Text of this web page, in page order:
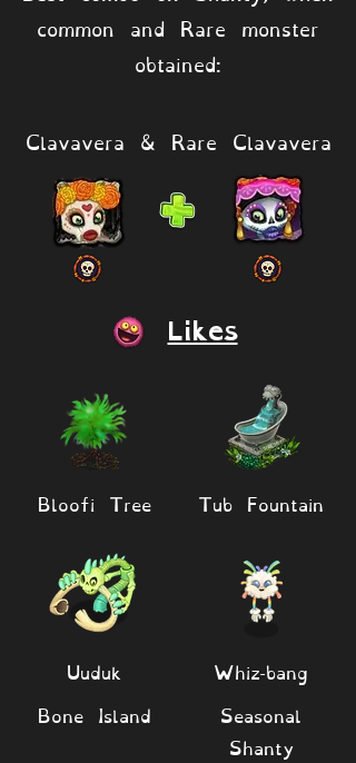
common and Rare monster
obtained:
Clavavera & Rare Clavavera
Likes
Bloofi Tree
Uuduk
Bone Island
Tub Fountain
Whiz-bang
Seasonal
Shanty